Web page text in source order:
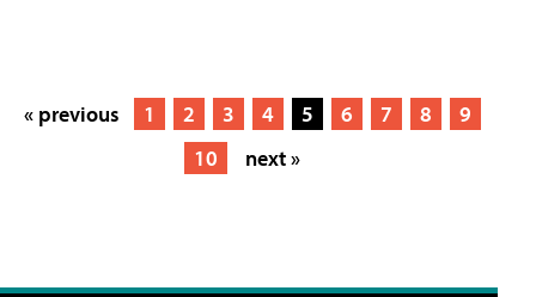
« previous 1 2 3 4 5 6 7 8
9
10
next »